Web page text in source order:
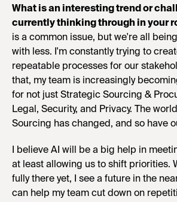
What is an interesting trend or
currently thinking through in your
is a common issue, but we're all
with less. I'm constantly trying to
repeatable processes for our
that, my team is increasingly
for not just Strategic Sourcing &
Legal, Security, and Privacy. The
Sourcing has changed, and so have
I believe AI will be a big help in
at least allowing us to shift priorities.
fully there yet, I see a future in the
can help my team cut down on